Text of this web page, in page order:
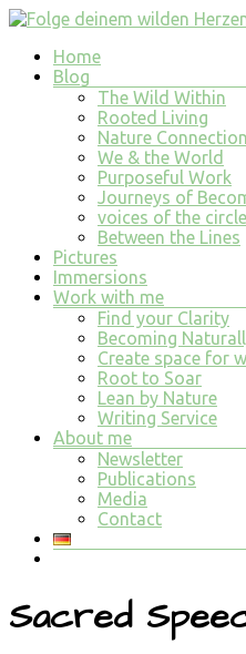
Skip
content
Folge
deinem
Herzen
Erfüllung
allem
was
Menu
Home
Blog
The Wild Within
Rooted Living
Nature Connection
We & the World
Purposeful Work
Journeys of
voices of the circle
Between the Lines
Pictures
Immersions
Work with me
Find your Clarity
Becoming
Create space for
Root to Soar
Lean by Nature
Writing Service
About me
Newsletter
Publications
Media
Contact
Sacred